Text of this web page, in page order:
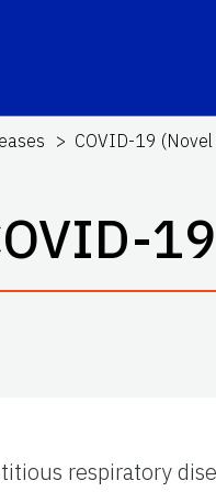
COVID-19 (Novel
respiratory